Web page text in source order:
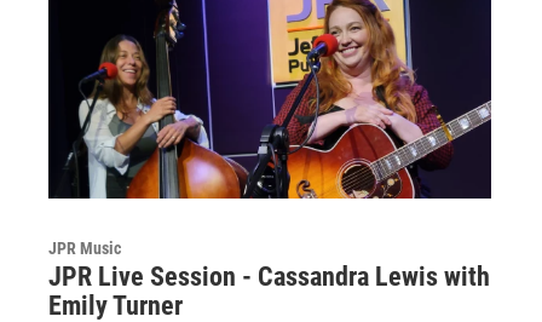
JPR Music
JPR Live Session - Cassandra Lewis with
Emily Turner